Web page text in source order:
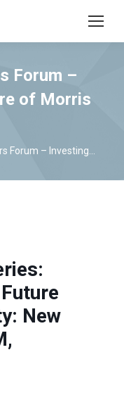
Forum –
of Morris
Forum – Investing…
New